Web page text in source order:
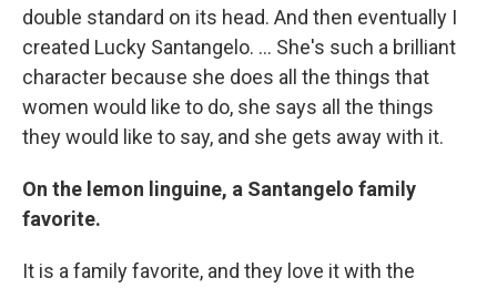
double standard on its head. And then eventually I
created Lucky Santangelo. ... She's such a brilliant
character because she does all the things that
women would like to do, she says all the things
they would like to say, and she gets away with it.
On the lemon linguine, a Santangelo family
favorite.
It is a family favorite, and they love it with the